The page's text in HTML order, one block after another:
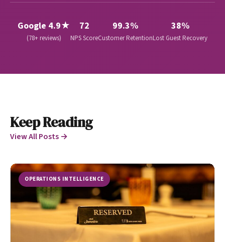
Google 4.9★
(78+ reviews)
72
NPS Score
99.3%
Customer Retention
38%
Lost Guest Recovery
Keep Reading
View All Posts →
OPERATIONS INTELLIGENCE